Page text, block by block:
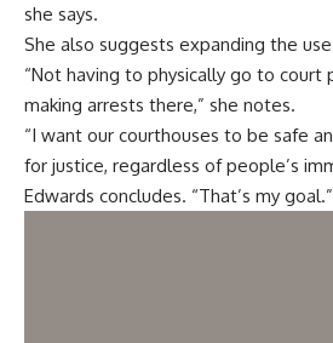
she says.
She also suggests expanding the
“Not having to physically go to court
making arrests there,” she notes.
“I want our courthouses to be safe
for justice, regardless of people’s
Edwards concludes. “That’s my goal.”